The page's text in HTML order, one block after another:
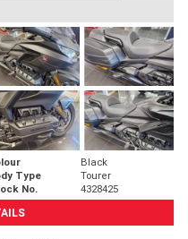
Black
Type
Tourer
No.
4328425